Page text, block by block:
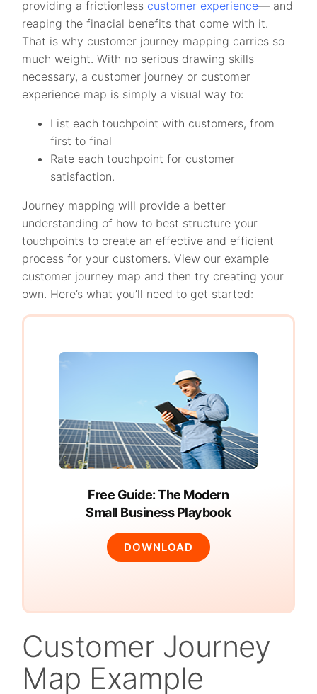
providing a frictionless customer experience— and
reaping the finacial benefits that come with it.
That is why customer journey mapping carries so
much weight. With no serious drawing skills
necessary, a customer journey or customer
experience map is simply a visual way to:
List each touchpoint with customers, from
first to final
Rate each touchpoint for customer
satisfaction.
Journey mapping will provide a better
understanding of how to best structure your
touchpoints to create an effective and efficient
process for your customers. View our example
customer journey map and then try creating your
own. Here’s what you’ll need to get started:
Free Guide: The Modern
Small Business Playbook
DOWNLOAD
Customer Journey
Map Example